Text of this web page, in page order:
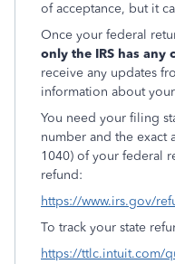
of acceptance, but it
Once your federal
only the IRS has any
receive any updates
information about
You need your filing
number and the exact
1040) of your federal
refund:
https://www.irs.gov/
To track your state
https://ttlc.intuit.com/